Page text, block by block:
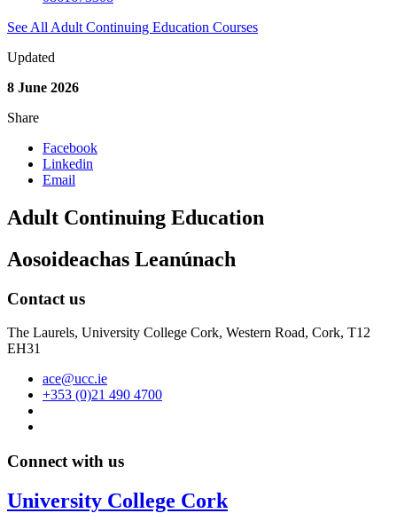
See All Adult Continuing Education Courses
Updated
8 June 2026
Share
Facebook
Linkedin
Email
Adult Continuing Education
Aosoideachas Leanúnach
Contact us
The Laurels, University College Cork, Western Road, Cork, T12
EH31
ace@ucc.ie
+353 (0)21 490 4700
Connect with us
University College Cork